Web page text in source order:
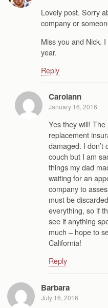
Lovely post. Sorry
company or
Miss you and Nick.
year.
Reply
Carolann
January 16, 2016
Yes they will!
replacement
damaged. I don’t
couch but I am
things my dad
waiting for an
company to
must be
everything, so if
see if anything
much – hope to
California!
Reply
Barbara
July 16, 2016